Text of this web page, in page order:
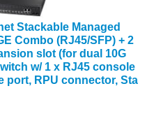
Stackable Managed
Combo (RJ45/SFP) + 2
slot (for dual 10G
w/ 1 x RJ45 console
port, RPU connector, Sta